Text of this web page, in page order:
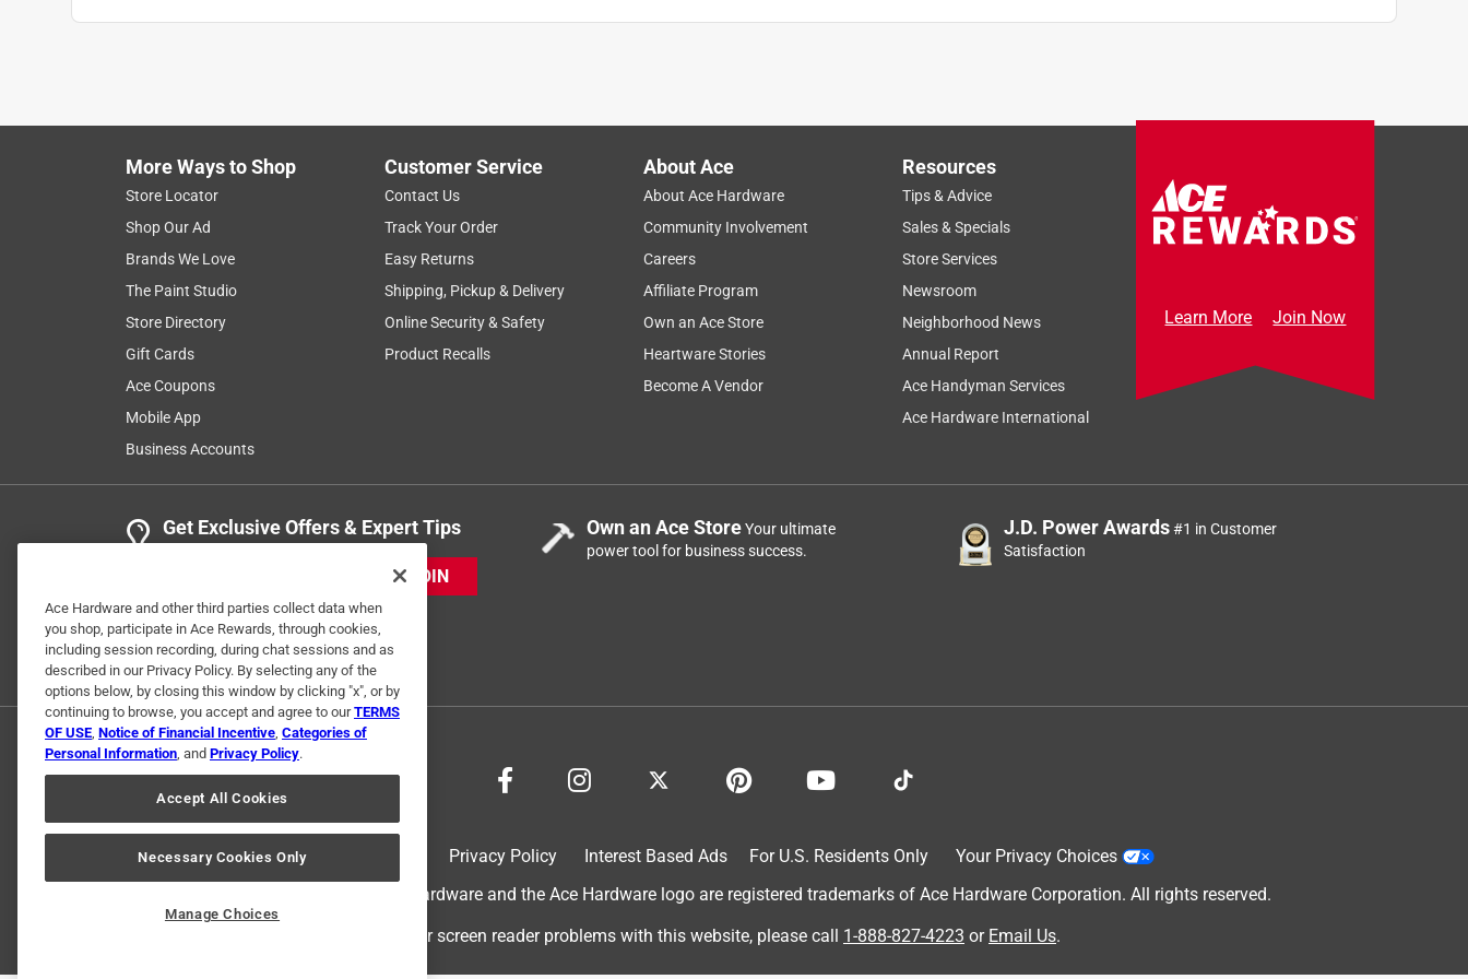
More Ways to Shop
Store Locator
Shop Our Ad
Brands We Love
The Paint Studio
Store Directory
Gift Cards
Ace Coupons
Mobile App
Business Accounts
Customer Service
Contact Us
Track Your Order
Easy Returns
Shipping, Pickup & Delivery
Online Security & Safety
Product Recalls
About Ace
About Ace Hardware
Community Involvement
Careers
Affiliate Program
Own an Ace Store
Heartware Stories
Become A Vendor
Resources
Tips & Advice
Sales & Specials
Store Services
Newsroom
Neighborhood News
Annual Report
Ace Handyman Services
Ace Hardware International
Learn More Join Now
Get Exclusive Offers & Expert Tips
JOIN
Own an Ace StoreYour ultimate
power tool for business success.
J.D. Power Awards#1 in Customer
Satisfaction
Privacy Policy Interest Based Ads For U.S. Residents Only
Your Privacy Choices
© 2024 Ace Hardware. Ace Hardware and the Ace Hardware logo are registered trademarks of Ace Hardware Corporation. All rights reserved.
For screen reader problems with this website, please call 1-888-827-4223 or Email Us.
Ace Hardware and other third parties collect data when
you shop, participate in Ace Rewards, through cookies,
including session recording, during chat sessions and as
described in our Privacy Policy. By selecting any of the
options below, by closing this window by clicking "x", or by
continuing to browse, you accept and agree to ourTERMS
OF USE, Notice of Financial Incentive, Categories of
Personal Information, and Privacy Policy.
Accept All Cookies
Necessary Cookies Only
Manage Choices